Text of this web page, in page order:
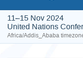
11–15 Nov 2024
United Nations
Africa/Addis_Ababa